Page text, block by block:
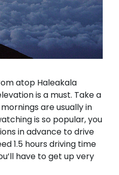
atop Haleakala
is a must. Take a
are usually in
is so popular, you
in advance to drive
1.5 hours driving time
have to get up very